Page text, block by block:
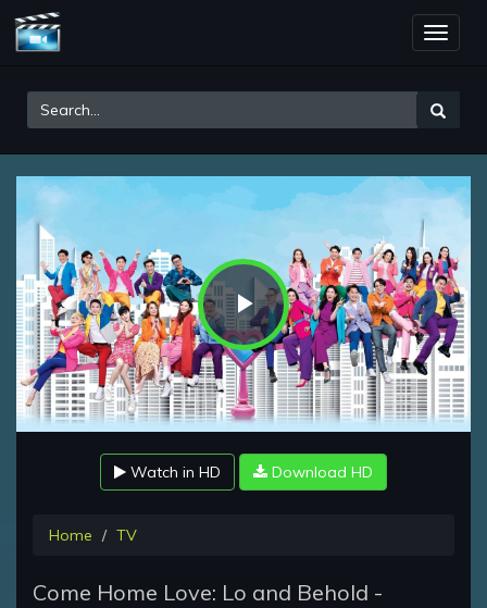
Toggle
Play
Video
Watch in HD Download HD
Home TV
Come Home Love: Lo and Behold -